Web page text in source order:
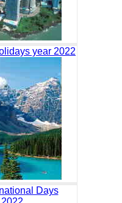
year 2022
Days